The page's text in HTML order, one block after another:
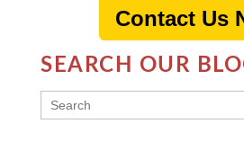
Contact Us
SEARCH OUR
THIS IS A SEARCH FIELD